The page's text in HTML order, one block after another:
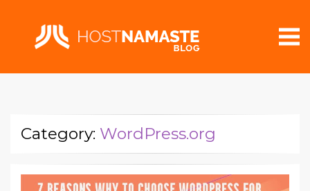
Category: WordPress.org